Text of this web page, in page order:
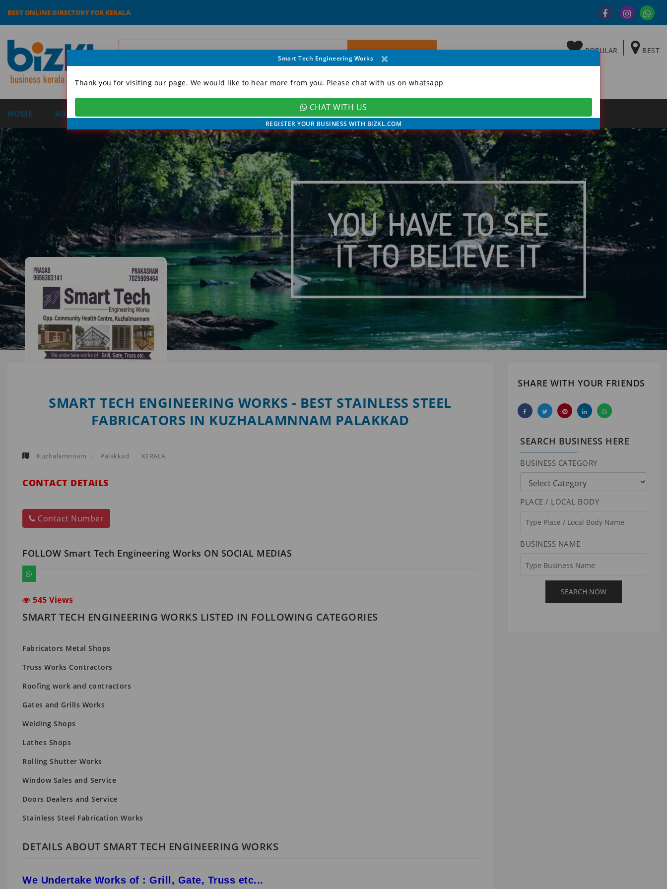
BEST ONLINE DIRECTORY FOR KERALA
POPULAR BEST
HOME ABOUT US MY ACCOUNT
SMART TECH ENGINEERING WORKS - BEST STAINLESS STEEL
FABRICATORS IN KUZHALAMNNAM PALAKKAD
Kuzhalamnnam , Palakkad KERALA
CONTACT DETAILS
Contact Number
FOLLOW Smart Tech Engineering Works ON SOCIAL MEDIAS
545 Views
SMART TECH ENGINEERING WORKS LISTED IN FOLLOWING CATEGORIES
Fabricators Metal Shops
Truss Works Contractors
Roofing work and contractors
Gates and Grills Works
Welding Shops
Lathes Shops
Rolling Shutter Works
Window Sales and Service
Doors Dealers and Service
Stainless Steel Fabrication Works
DETAILS ABOUT SMART TECH ENGINEERING WORKS
We Undertake Works of : Grill, Gate, Truss etc...
SHARE WITH YOUR FRIENDS
SEARCH BUSINESS HERE
BUSINESS CATEGORY
PLACE / LOCAL BODY
BUSINESS NAME
Smart Tech Engineering Works ×
Thank you for visiting our page. We would like to hear more from you. Please chat with us on whatsapp
CHAT WITH US
REGISTER YOUR BUSINESS WITH BIZKL.COM